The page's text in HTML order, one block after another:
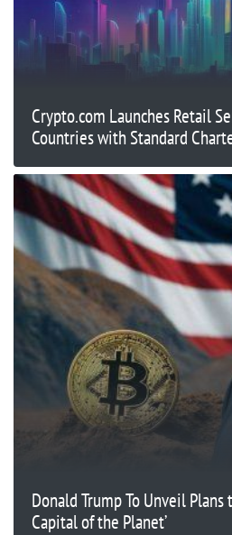
Crypto.com Launches Retail
Countries with Standard
Donald Trump To Unveil Plans
Capital of the Planet’